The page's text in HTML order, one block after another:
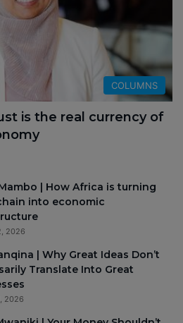
COLUMNS
is the real currency of
| How Africa is turning
into economic
2026
| Why Great Ideas Don’t
Translate Into Great
2026